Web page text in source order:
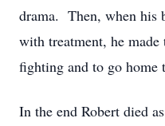
drama. Then, when his
with treatment, he made
fighting and to go
In the end Robert died